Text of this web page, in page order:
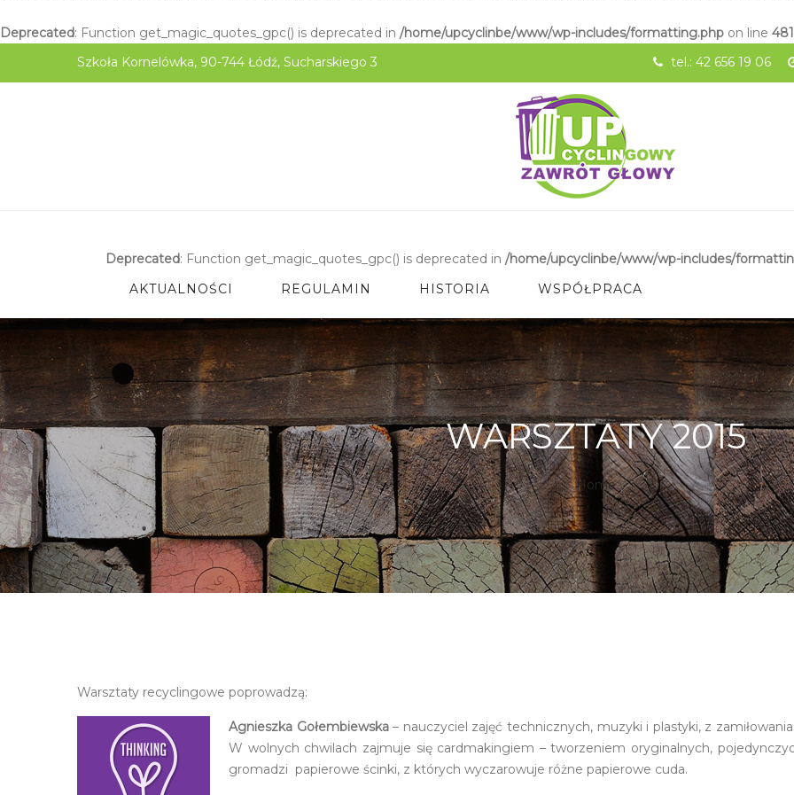
Deprecated: Function get_magic_quotes_gpc() is deprecated in /home/upcyclinbe/www/wp-includes/formatting.php on line
Szkoła Kornelówka, 90-744 Łódź, Sucharskiego 3
tel.: 42 656 19 06
Deprecated: Function get_magic_quotes_gpc() is deprecated in /home/upcyclinbe/www/wp-includes/
AKTUALNOŚCI
REGULAMIN HISTORIA WSPÓŁPRACA
WARSZTATY 2015
Home
Warsztaty recyclingowe poprowadzą:
Agnieszka Gołembiewska– nauczyciel zajęć technicznych, muzyki i plastyki, z
W wolnych chwilach zajmuje się cardmakingiem – tworzeniem oryginalnych,
gromadzi papierowe ścinki, z których wyczarowuje różne papierowe cuda.